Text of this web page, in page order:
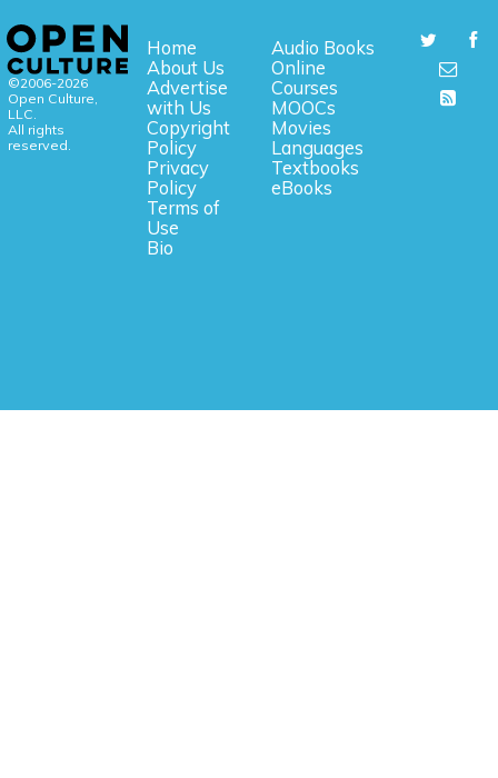
©2006-2026
Open Culture,
LLC.
All rights
reserved.
Home
About Us
Advertise
with Us
Copyright
Policy
Privacy
Policy
Terms of
Use
Bio
Audio Books
Online
Courses
MOOCs
Movies
Languages
Textbooks
eBooks